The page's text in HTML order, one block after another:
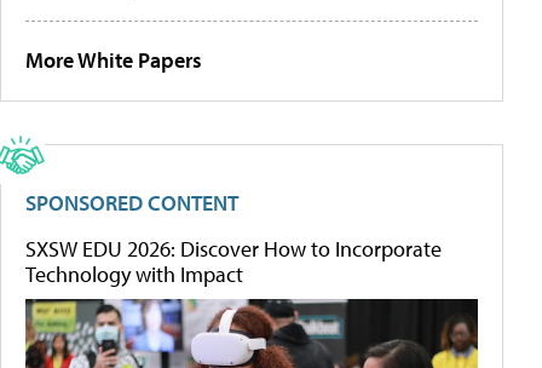
More White Papers
SPONSORED CONTENT
SXSW EDU 2026: Discover How to Incorporate
Technology with Impact